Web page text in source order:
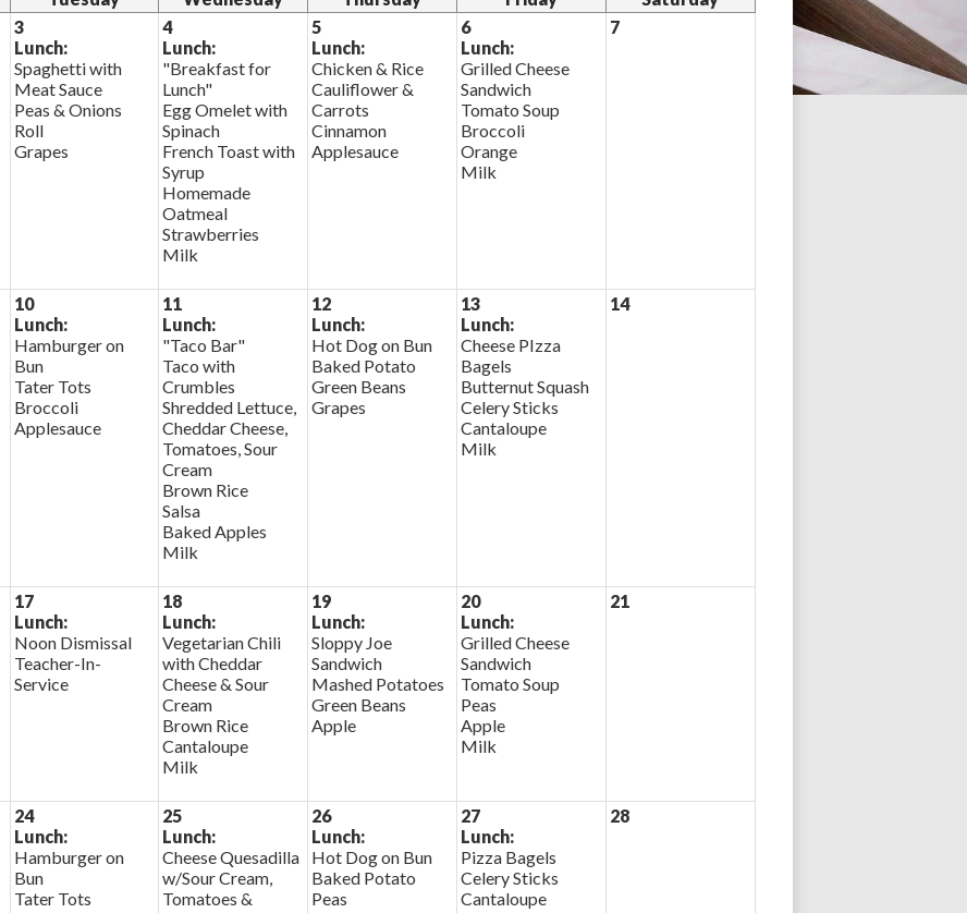
3
Lunch:
Spaghetti with
Meat Sauce
Peas & Onions
Roll
Grapes
4
Lunch:
"Breakfast for
Lunch"
Egg Omelet with
Spinach
French Toast with
Syrup
Homemade
Oatmeal
Strawberries
Milk
5
Lunch:
Chicken & Rice
Cauliflower &
Carrots
Cinnamon
Applesauce
6
Lunch:
Grilled Cheese
Sandwich
Tomato Soup
Broccoli
Orange
Milk
7
10
Lunch:
Hamburger on
Bun
Tater Tots
Broccoli
Applesauce
11
Lunch:
"Taco Bar"
Taco with
Crumbles
Shredded Lettuce,
Cheddar Cheese,
Tomatoes, Sour
Cream
Brown Rice
Salsa
Baked Apples
Milk
12
Lunch:
Hot Dog on Bun
Baked Potato
Green Beans
Grapes
13
Lunch:
Cheese PIzza
Bagels
Butternut Squash
Celery Sticks
Cantaloupe
Milk
14
17
Lunch:
Noon Dismissal
Teacher-In-
Service
18
Lunch:
Vegetarian Chili
with Cheddar
Cheese & Sour
Cream
Brown Rice
Cantaloupe
Milk
19
Lunch:
Sloppy Joe
Sandwich
Mashed Potatoes
Green Beans
Apple
20
Lunch:
Grilled Cheese
Sandwich
Tomato Soup
Peas
Apple
Milk
21
24
Lunch:
Hamburger on
Bun
Tater Tots
25
Lunch:
Cheese Quesadilla
w/Sour Cream,
Tomatoes &
26
Lunch:
Hot Dog on Bun
Baked Potato
Peas
27
Lunch:
Pizza Bagels
Celery Sticks
Cantaloupe
28